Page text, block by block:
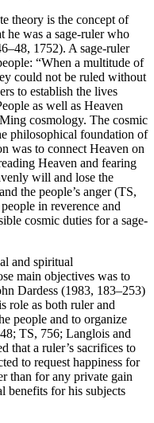
theory is the concept of
he was a sage-ruler who
1752). A sage-ruler
“When a multitude of
could not be ruled without
to establish the lives
as well as Heaven
cosmology. The cosmic
philosophical foundation of
was to connect Heaven on
Heaven and fearing
will and lose the
the people’s anger (TS,
in reverence and
cosmic duties for a sage-
and spiritual
main objectives was to
Dardess (1983, 183–253)
role as both ruler and
people and to organize
TS, 756; Langlois and
that a ruler’s sacrifices to
to request happiness for
than for any private gain
benefits for his subjects